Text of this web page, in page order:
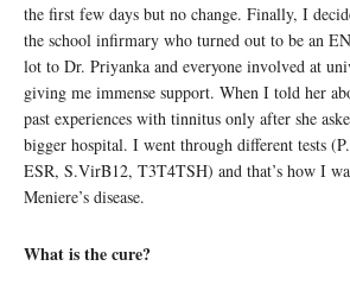
the first few days but no change. Finally, I
the school infirmary who turned out to be an
lot to Dr. Priyanka and everyone involved at
giving me immense support. When I told her
past experiences with tinnitus only after she
bigger hospital. I went through different tests
ESR, S.VirB12, T3T4TSH) and that’s how I
Meniere’s disease.
What is the cure?